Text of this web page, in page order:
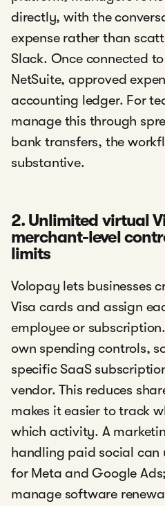
directly, with the
expense rather than
Slack. Once connected
NetSuite, approved
accounting ledger. For
manage this through
bank transfers, the
substantive.
2. Unlimited virtual
merchant-level
limits
Volopay lets businesses
Visa cards and assign
employee or
own spending controls,
specific SaaS
vendor. This reduces
makes it easier to track
which activity. A
handling paid social can
for Meta and Google
manage software